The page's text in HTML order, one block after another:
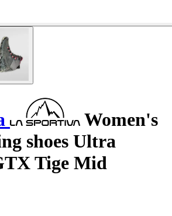
Women's
shoes Ultra
Tige Mid